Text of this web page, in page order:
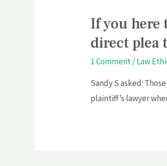
If you here
direct plea
1 Comment/Law
Sandy S asked:
plaintiff’s lawyer